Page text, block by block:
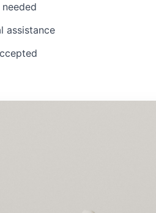
assistance